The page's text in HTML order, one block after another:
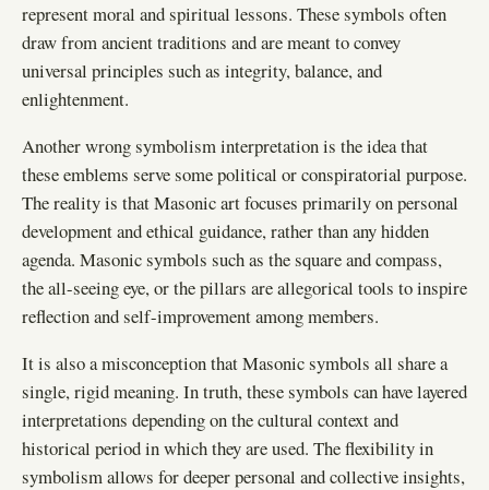
represent moral and spiritual lessons. These symbols often
draw from ancient traditions and are meant to convey
universal principles such as integrity, balance, and
enlightenment.
Another wrong symbolism interpretation is the idea that
these emblems serve some political or conspiratorial purpose.
The reality is that Masonic art focuses primarily on personal
development and ethical guidance, rather than any hidden
agenda. Masonic symbols such as the square and compass,
the all-seeing eye, or the pillars are allegorical tools to inspire
reflection and self-improvement among members.
It is also a misconception that Masonic symbols all share a
single, rigid meaning. In truth, these symbols can have layered
interpretations depending on the cultural context and
historical period in which they are used. The flexibility in
symbolism allows for deeper personal and collective insights,